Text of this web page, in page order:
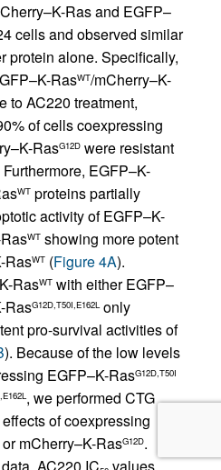
Ras and EGFP–
cells and observed similar
protein alone. Specifically,
RasWT/mCherry–K-
to AC220 treatment,
of cells coexpressing
RasG12D were resistant
Furthermore, EGFP–K-
WT proteins partially
activity of EGFP–K-
WT showing more potent
RasWT (Figure 4A).
RasWT with either EGFP–
RasG12D,T50I,E162L only
pro-survival activities of
). Because of the low levels
EGFP–K-RasG12D,T50I
, we performed CTG
of coexpressing
or mCherry–K-RasG12D.